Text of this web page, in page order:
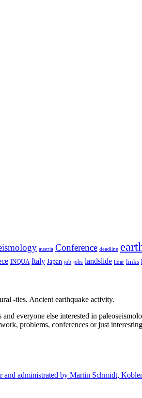
austria Conference deadline
INQUA Italy Japan job jobs landslide lidar links
-ties. Ancient earthquake activity.
everyone else interested in
problems, conferences or just
and administrated by Martin Schmidt,